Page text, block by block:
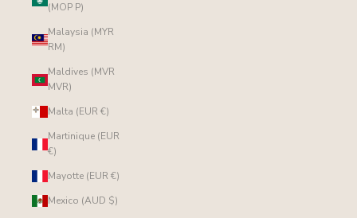
(MOP P)
Malaysia (MYR
RM)
Maldives (MVR
MVR)
Malta (EUR €)
Martinique (EUR
€)
Mayotte (EUR €)
Mexico (AUD $)